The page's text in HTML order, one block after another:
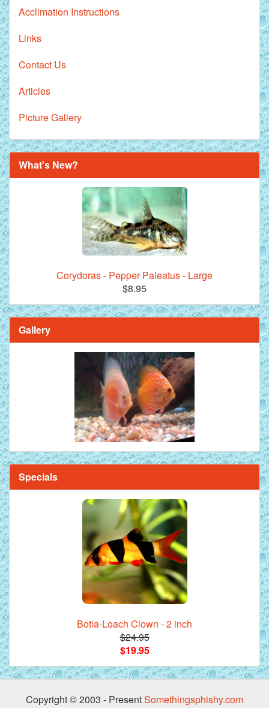
Acclimation Instructions
Links
Contact Us
Articles
Picture Gallery
What's New?
Corydoras - Pepper Paleatus - Large
$8.95
Gallery
Specials
Botia-Loach Clown - 2 inch
$24.95
$19.95
Copyright © 2003 - PresentSomethingsphishy.com